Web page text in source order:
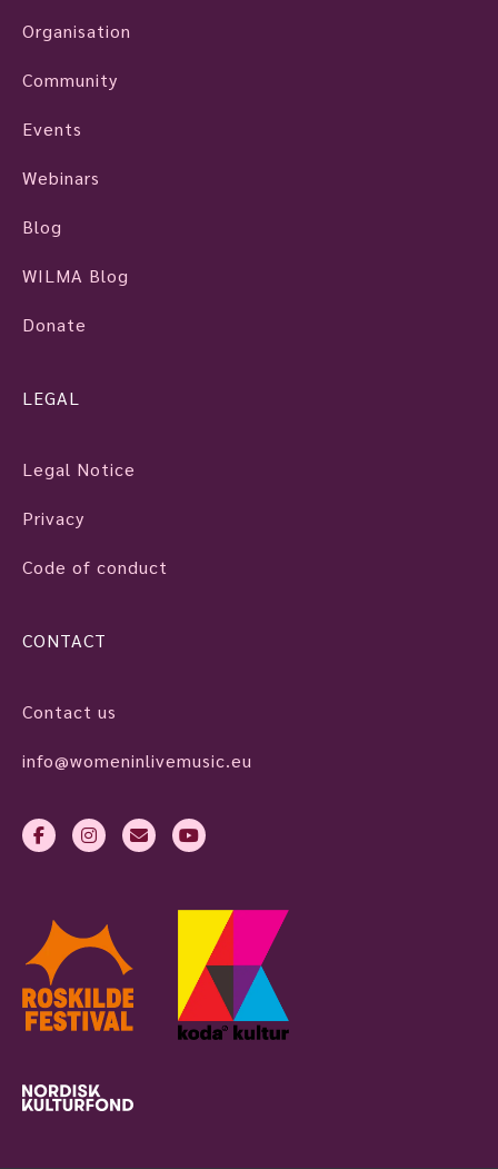
Organisation
Community
Events
Webinars
Blog
WILMA Blog
Donate
LEGAL
Legal Notice
Privacy
Code of conduct
CONTACT
Contact us
info@womeninlivemusic.eu